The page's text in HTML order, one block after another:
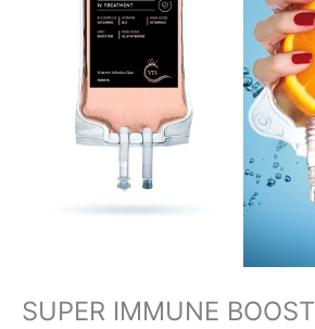
SUPER IMMUNE BOOST